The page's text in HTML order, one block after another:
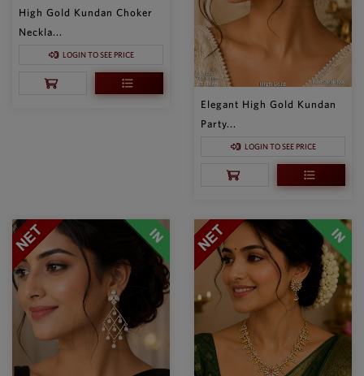
High Gold Kundan Choker
Neckla...
LOGIN TO SEE PRICE
Elegant High Gold Kundan
Party...
LOGIN TO SEE PRICE